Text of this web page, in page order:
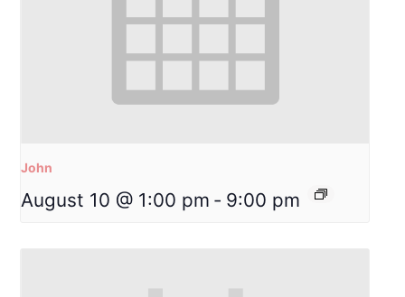
John
August 10 @ 1:00 pm - 9:00 pm